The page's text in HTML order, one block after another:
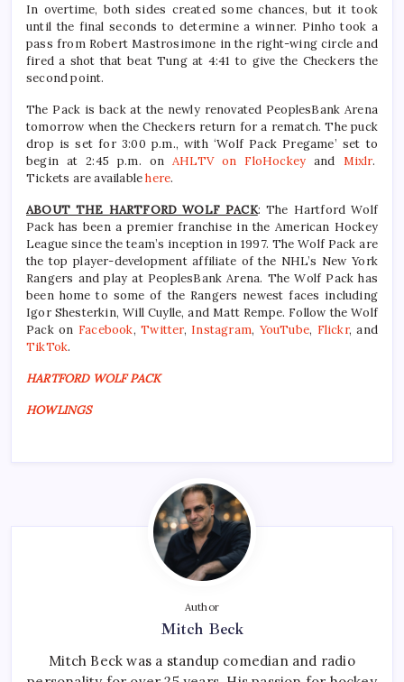
In overtime, both sides created some chances, but it took
until the final seconds to determine a winner. Pinho took a
pass from Robert Mastrosimone in the right-wing circle and
fired a shot that beat Tung at 4:41 to give the Checkers the
second point.
The Pack is back at the newly renovated PeoplesBank Arena
tomorrow when the Checkers return for a rematch. The puck
drop is set for 3:00 p.m., with ‘Wolf Pack Pregame’ set to
begin at 2:45 p.m. onAHLTV on FloHockey and Mixlr.
Tickets are availablehere.
ABOUT THE HARTFORD WOLF PACK: The Hartford Wolf
Pack has been a premier franchise in the American Hockey
League since the team’s inception in 1997. The Wolf Pack are
the top player-development affiliate of the NHL’s New York
Rangers and play at PeoplesBank Arena. The Wolf Pack has
been home to some of the Rangers newest faces including
Igor Shesterkin, Will Cuylle, and Matt Rempe. Follow the Wolf
Pack on Facebook,Twitter, Instagram, YouTube, Flickr, and
TikTok.
HARTFORD WOLF PACK
HOWLINGS
Author
Mitch Beck
Mitch Beck was a standup comedian and radio